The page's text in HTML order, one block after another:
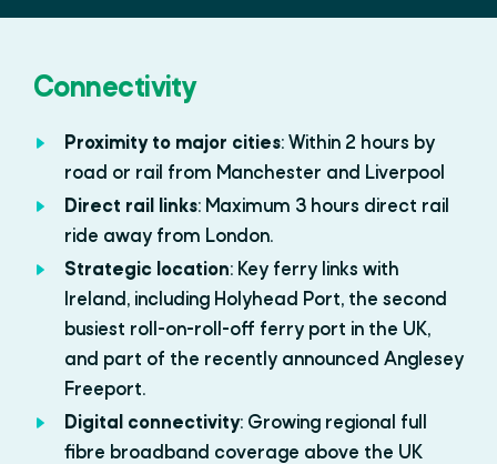
Connectivity
Proximity to major cities: Within 2 hours by
road or rail from Manchester and Liverpool
Direct rail links: Maximum 3 hours direct rail
ride away from London.
Strategic location: Key ferry links with
Ireland, including Holyhead Port, the second
busiest roll-on-roll-off ferry port in the UK,
and part of the recently announced Anglesey
Freeport.
Digital connectivity: Growing regional full
fibre broadband coverage above the UK